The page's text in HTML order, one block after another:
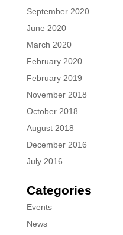
September 2020
June 2020
March 2020
February 2020
February 2019
November 2018
October 2018
August 2018
December 2016
July 2016
Categories
Events
News